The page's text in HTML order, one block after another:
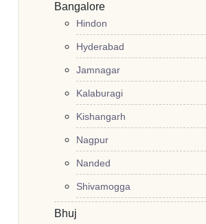
Bangalore
Hindon
Hyderabad
Jamnagar
Kalaburagi
Kishangarh
Nagpur
Nanded
Shivamogga
Bhuj